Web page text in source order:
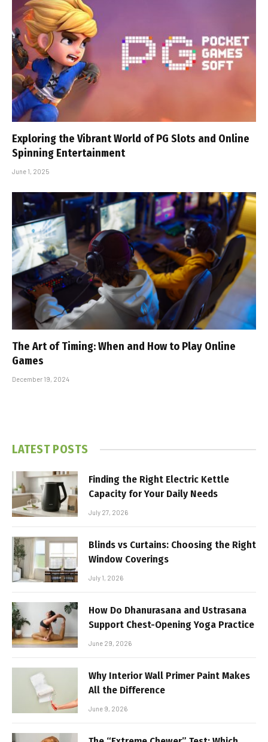
Exploring the Vibrant World of PG Slots and Online
Spinning Entertainment
June 1, 2025
The Art of Timing: When and How to Play Online
Games
December 19, 2024
LATEST POSTS
Finding the Right Electric Kettle
Capacity for Your Daily Needs
July 27, 2026
Blinds vs Curtains: Choosing the Right
Window Coverings
July 1, 2026
How Do Dhanurasana and Ustrasana
Support Chest-Opening Yoga Practice
June 29, 2026
Why Interior Wall Primer Paint Makes
All the Difference
June 9, 2026